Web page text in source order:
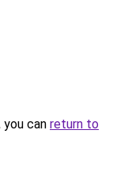
can return to